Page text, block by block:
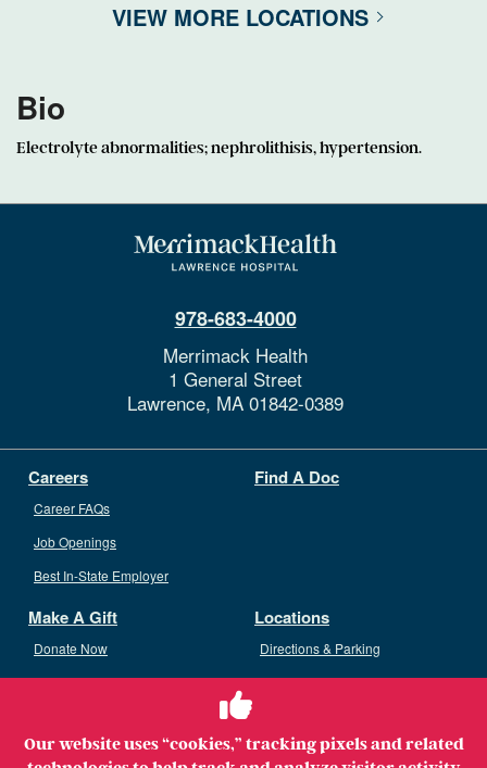
Our website uses “cookies,” tracking pixels and related
VIEW MORE LOCATIONS
Bio
Electrolyte abnormalities; nephrolithisis, hypertension.
978-683-4000
Merrimack Health
1 General Street
Lawrence, MA 01842-0389
Careers
Career FAQs
Job Openings
Best In-State Employer
Find A Doc
Make A Gift
Donate Now
Ways To Give
Locations
Directions & Parking
Volunteer Opportunities